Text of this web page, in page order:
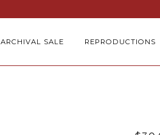
ARCHIVAL SALE REPRODUCTIONS